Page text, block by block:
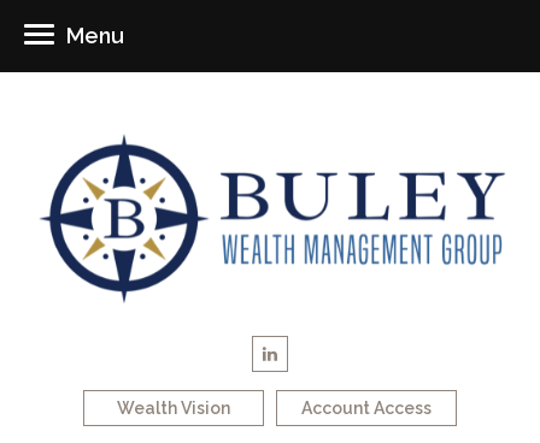
Wealth Vision Account Access
Menu